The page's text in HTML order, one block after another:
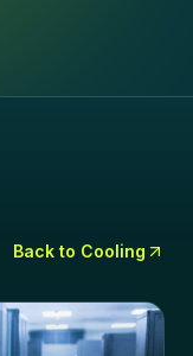
Back to Cooling